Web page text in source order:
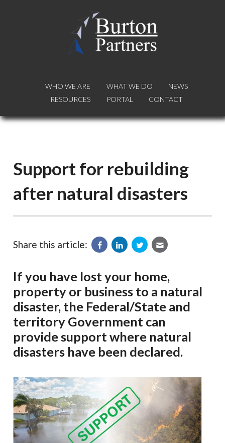
WHO WE ARE WHAT WE DO
NEWS
RESOURCES
PORTAL CONTACT
WHO WE ARE WHAT WE DO
NEWS
RESOURCES
PORTAL CONTACT
Support for rebuilding
after natural disasters
Share this article:
If you have lost your home,
property or business to a natural
disaster, the Federal/State and
territory Government can
provide support where natural
disasters have been declared.